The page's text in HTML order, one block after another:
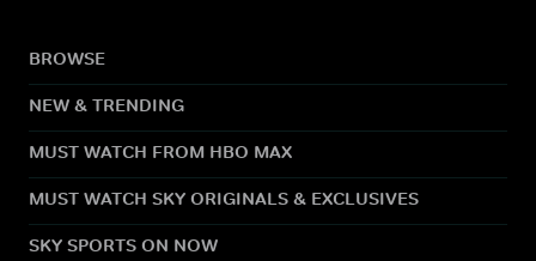
BROWSE
NEW & TRENDING
MUST WATCH FROM HBO MAX
MUST WATCH SKY ORIGINALS & EXCLUSIVES
SKY SPORTS ON NOW